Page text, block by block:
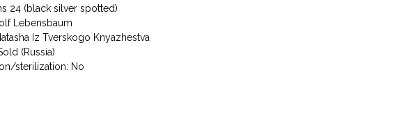
24 (black silver spotted)
Lebensbaum
Iz Tverskogo Knyazhestva
(Russia)
sterilization: No